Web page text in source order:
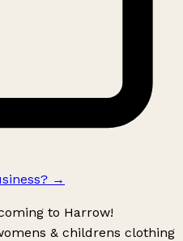
→
to Harrow!
& childrens clothing